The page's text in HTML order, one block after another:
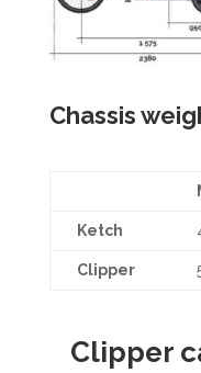
Chassis
Ketch
Clipper
Clipper